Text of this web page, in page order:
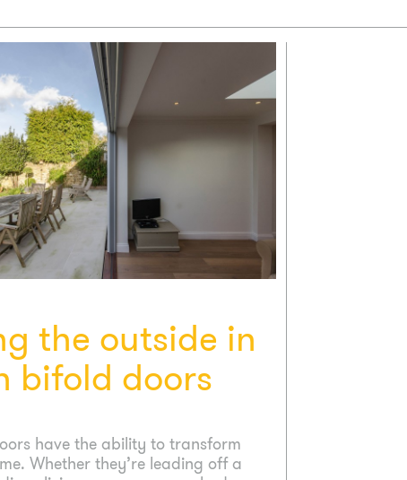
the outside in
bifold doors
have the ability to transform
Whether they’re leading off a